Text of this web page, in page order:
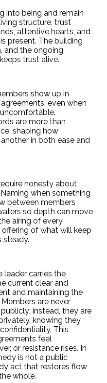
into being and remain
structure, trust
attentive hearts, and
present. The building
and the ongoing
trust alive.
show up in
even when
are more than
shaping how
in both ease and
honesty about
when something
between members
so depth can move
airing of every
of what will keep
steady.
leader carries the
current clear and
and maintaining the
are never
instead, they are
knowing they
This
feel
or resistance rises. In
is not a public
act that restores flow
whole.